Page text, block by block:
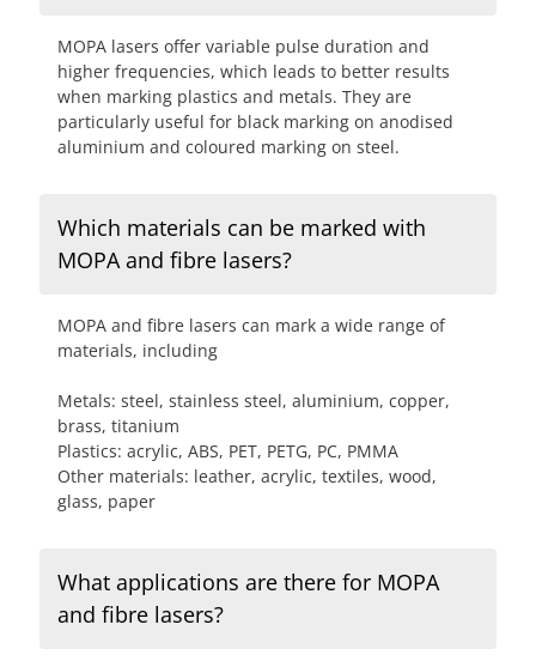
MOPA lasers offer variable pulse duration and
higher frequencies, which leads to better results
when marking plastics and metals. They are
particularly useful for black marking on anodised
aluminium and coloured marking on steel.
Which materials can be marked with
MOPA and fibre lasers?
MOPA and fibre lasers can mark a wide range of
materials, including
Metals: steel, stainless steel, aluminium, copper,
brass, titanium
Plastics: acrylic, ABS, PET, PETG, PC, PMMA
Other materials: leather, acrylic, textiles, wood,
glass, paper
What applications are there for MOPA
and fibre lasers?